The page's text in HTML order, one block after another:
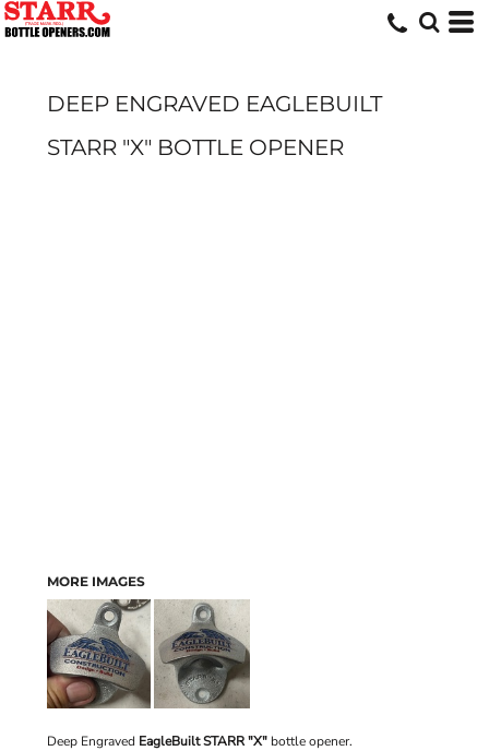
DEEP ENGRAVED EAGLEBUILT
STARR "X" BOTTLE OPENER
MORE IMAGES
Deep Engraved EagleBuilt STARR "X" bottle opener.